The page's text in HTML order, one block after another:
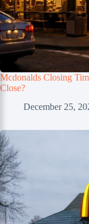
Mcdonalds Closing
Close?
December 25,